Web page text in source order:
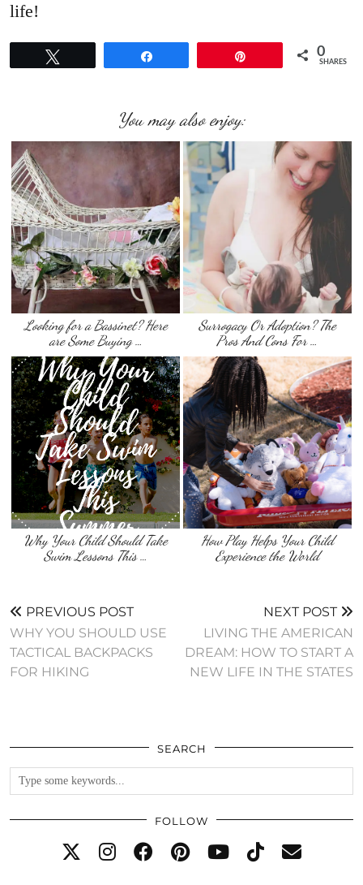
life!
0
SHARES
You may also enjoy:
Looking for a Bassinet? Here
are Some Buying …
Surrogacy Or Adoption? The
Pros And Cons For …
Why Your Child Should Take
Swim Lessons This …
How Play Helps Your Child
Experience the World
PREVIOUS POST
WHY YOU SHOULD USE
TACTICAL BACKPACKS
FOR HIKING
NEXT POST
LIVING THE AMERICAN
DREAM: HOW TO START A
NEW LIFE IN THE STATES
SEARCH
FOLLOW